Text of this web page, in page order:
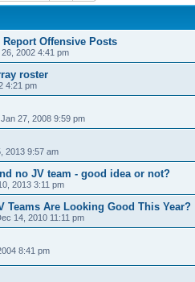
Offensive Posts
2002 4:41 pm
roster
4:21 pm
27, 2008 9:59 pm
2013 9:57 am
no JV team - good idea or not?
2013 3:11 pm
Teams Are Looking Good This Year?
14, 2010 11:11 pm
8:41 pm